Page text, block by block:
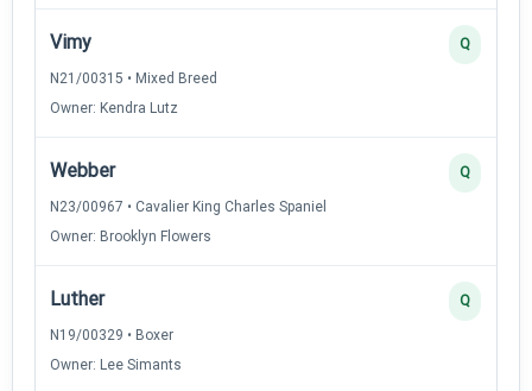
Vimy
N21/00315 • Mixed Breed
Owner: Kendra Lutz
Q
Webber
N23/00967 • Cavalier King Charles Spaniel
Owner: Brooklyn Flowers
Q
Luther
N19/00329 • Boxer
Owner: Lee Simants
Q